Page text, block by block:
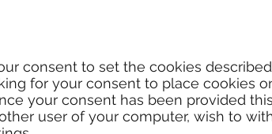
consent to set the cookies
for your consent to place cookies
your consent has been provided
user of your computer, wish to